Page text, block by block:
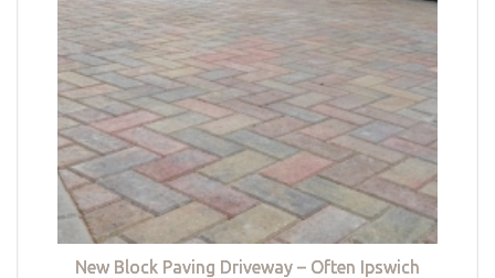
New Block Paving Driveway – Often Ipswich